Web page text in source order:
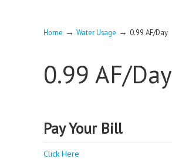
Home → Water Usage → 0.99 AF/Day
0.99 AF/Day
Pay Your Bill
Click Here